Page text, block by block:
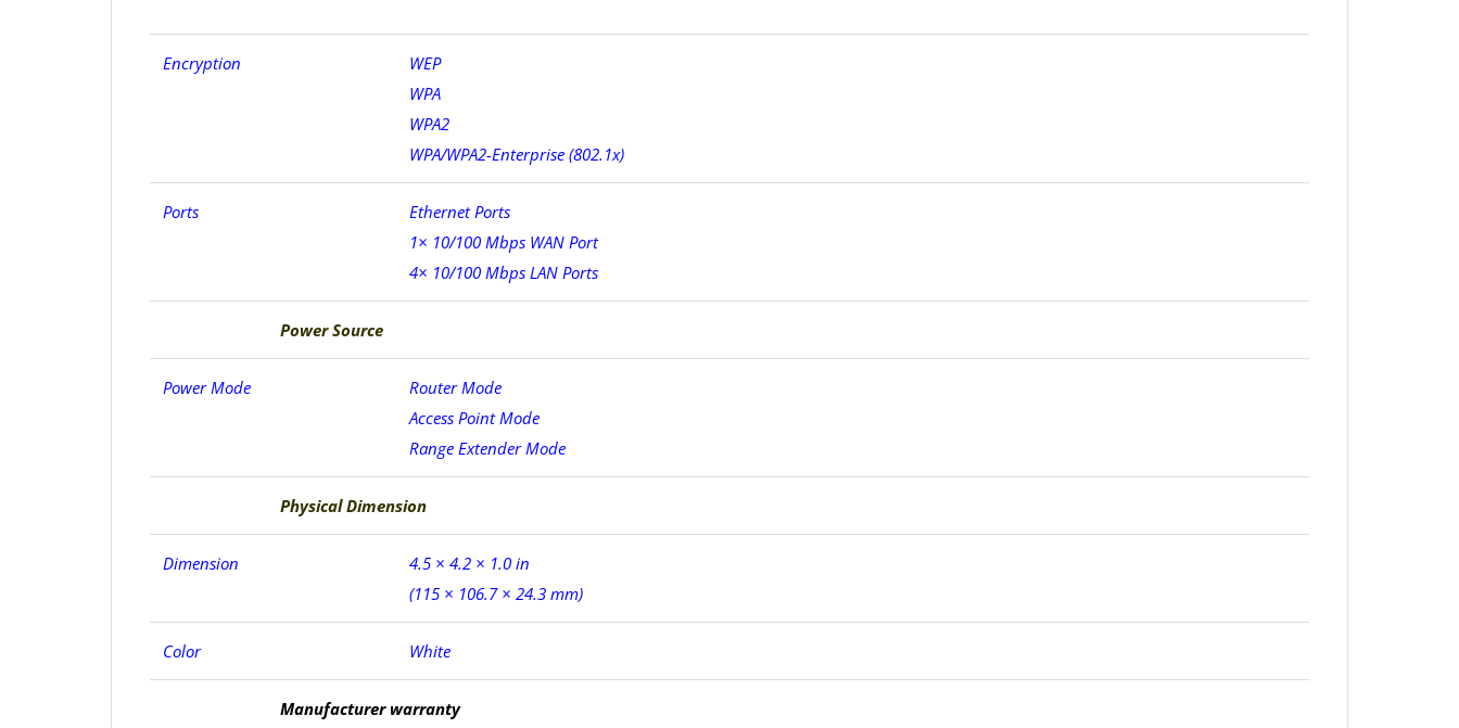
Encryption
WEP
WPA
WPA2
WPA/WPA2-Enterprise (802.1x)
Ports
Ethernet Ports
1× 10/100 Mbps WAN Port
4× 10/100 Mbps LAN Ports
Power Source
Power Mode
Router Mode
Access Point Mode
Range Extender Mode
Physical Dimension
Dimension
4.5 × 4.2 × 1.0 in
(115 × 106.7 × 24.3 mm)
Color White
Manufacturer warranty